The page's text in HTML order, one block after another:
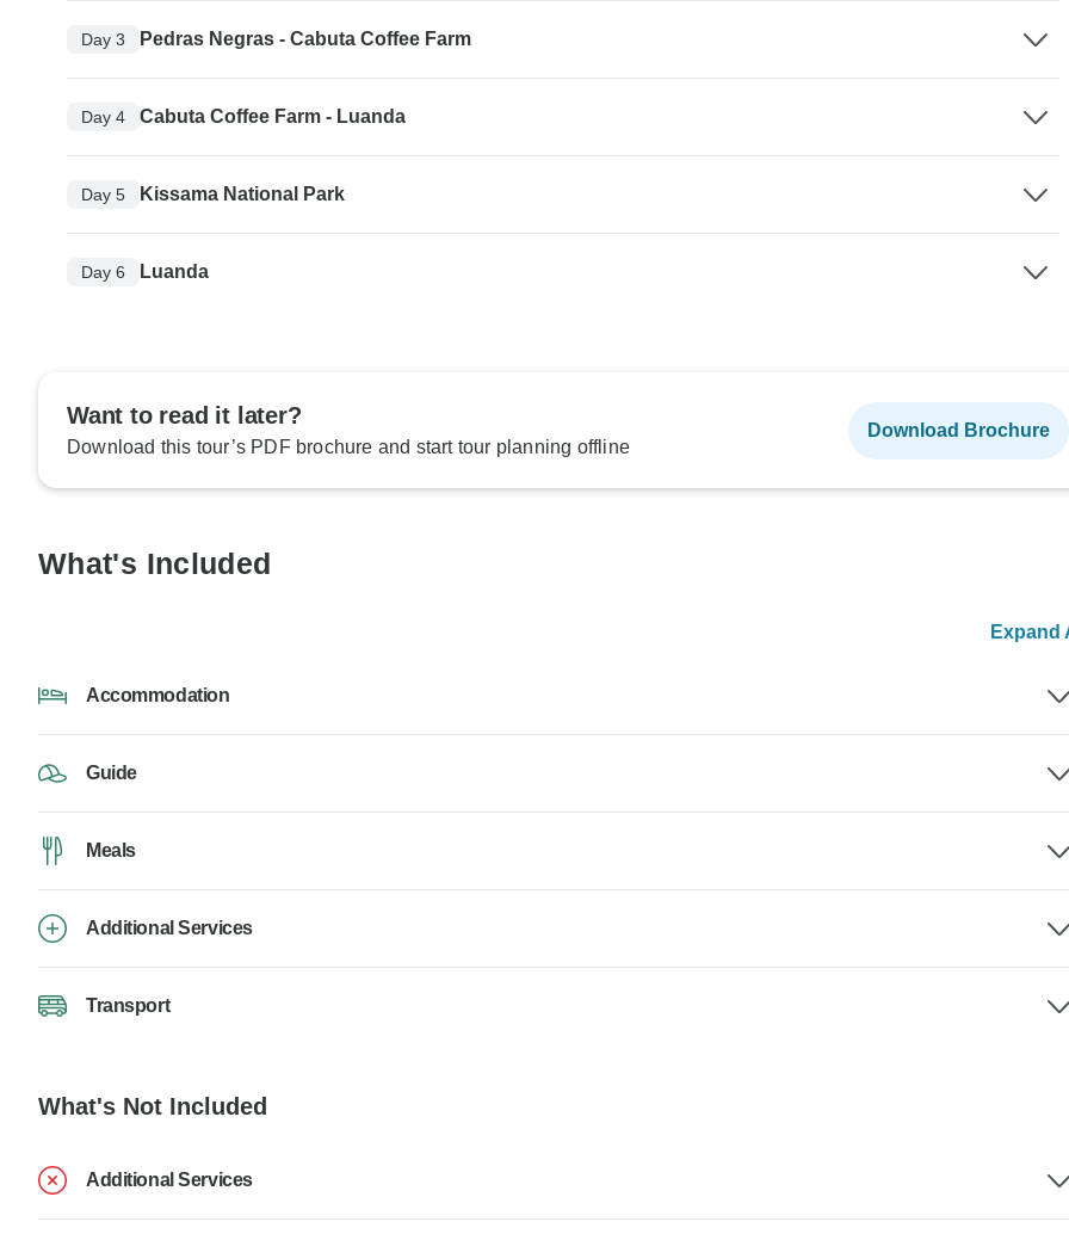
Day 3 Pedras Negras - Cabuta Coffee Farm
Day 4 Cabuta Coffee Farm - Luanda
Day 5 Kissama National Park
Day 6 Luanda
Want to read it later?
Download this tour’s PDF brochure and start tour planning offline
Download Brochure
What's Included
Expand
Accommodation
Guide
Meals
Additional Services
Transport
What's Not Included
Additional Services